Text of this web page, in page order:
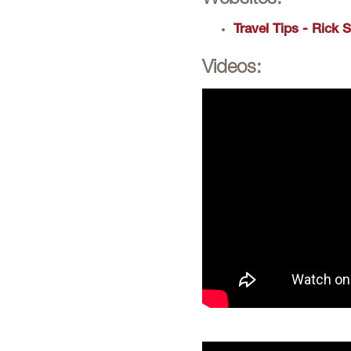
Travel Tips - Rick
Videos: